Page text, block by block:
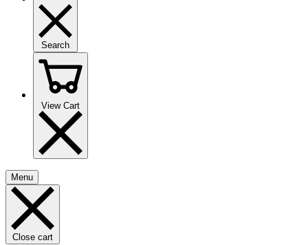
Search
View Cart
Menu
Close cart